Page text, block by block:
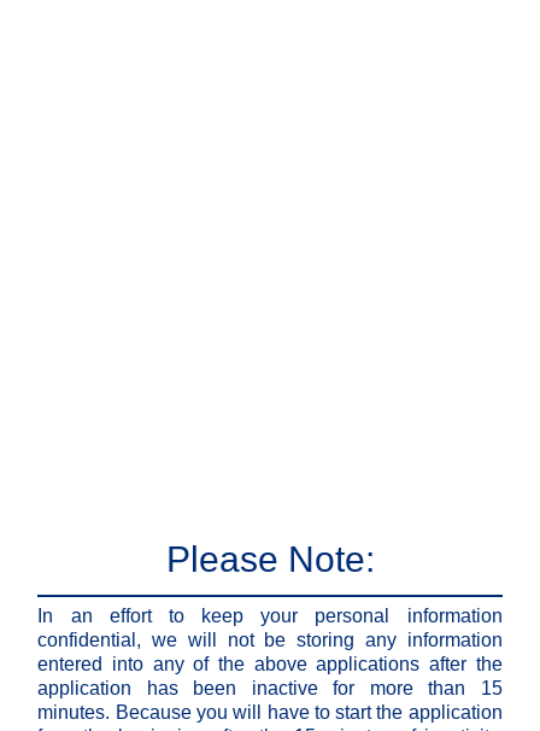
Please Note:
In an effort to keep your personal information
confidential, we will not be storing any information
entered into any of the above applications after the
application has been inactive for more than 15
minutes. Because you will have to start the application